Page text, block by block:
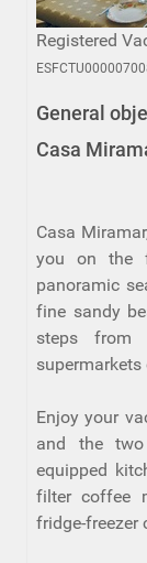
Registered
General
Casa
Casa
you on the
panoramic
fine sandy
steps from
Enjoy your
and the
equipped
filter coffee
fridge-freezer